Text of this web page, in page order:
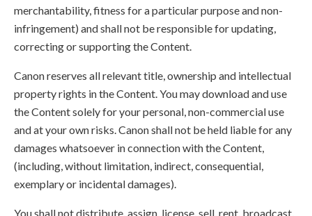
merchantability, fitness for a particular purpose and non-
infringement) and shall not be responsible for updating,
correcting or supporting the Content.
Canon reserves all relevant title, ownership and intellectual
property rights in the Content. You may download and use
the Content solely for your personal, non-commercial use
and at your own risks. Canon shall not be held liable for any
damages whatsoever in connection with the Content,
(including, without limitation, indirect, consequential,
exemplary or incidental damages).
You shall not distribute, assign, license, sell, rent, broadcast,